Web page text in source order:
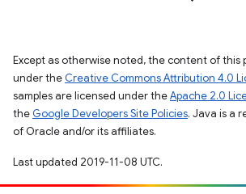
Except as otherwise noted, the content of this
under the Creative Commons Attribution 4.0
samples are licensed under theApache 2.0
the Google Developers Site Policies. Java is a
of Oracle and/or its affiliates.
Last updated 2019-11-08 UTC.